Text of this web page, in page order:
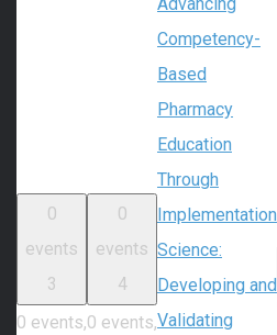
0
events
3
0 events,
0
events
4
0 events,
Advancing
Competency-
Based
Pharmacy
Education
Through
Implementation
Science:
Developing and
Validating